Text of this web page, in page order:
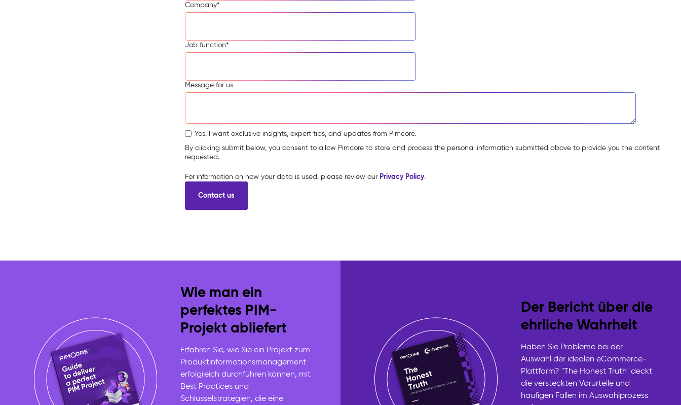
Company*
Job function*
Message for us
Yes, I want exclusive insights, expert tips, and updates from Pimcore.
By clicking submit below, you consent to allow Pimcore to store and process the personal information submitted above to provide you the content
requested.
For information on how your data is used, please review our Privacy Policy.
Wie man ein
perfektes PIM-
Projekt abliefert
Erfahren Sie, wie Sie ein Projekt zum
Produktinformationsmanagement
erfolgreich durchführen können, mit
Best Practices und
Schlüsselstrategien, die eine
Der Bericht über die
ehrliche Wahrheit
Haben Sie Probleme bei der
Auswahl der idealen eCommerce-
Plattform? "The Honest Truth" deckt
die versteckten Vorurteile und
häufigen Fallen im Auswahlprozess